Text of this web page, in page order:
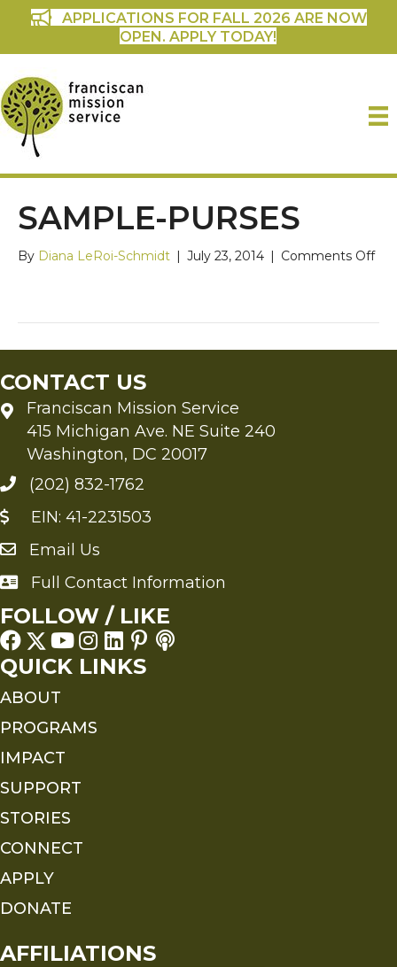
APPLICATIONS FOR FALL 2026 ARE NOW
OPEN. APPLY TODAY!
SAMPLE-PURSES
By Diana LeRoi-Schmidt | July 23, 2014 | Comments Offon
CONTACT US
Franciscan Mission Service
415 Michigan Ave. NE Suite 240
Washington, DC 20017
(202) 832-1762
EIN: 41-2231503
Send an Email to FMS
Email Us
Full Contact Information
Full Contact Information
FOLLOW / LIKE
QUICK LINKS
ABOUT
PROGRAMS
IMPACT
SUPPORT
STORIES
CONNECT
APPLY
DONATE
AFFILIATIONS